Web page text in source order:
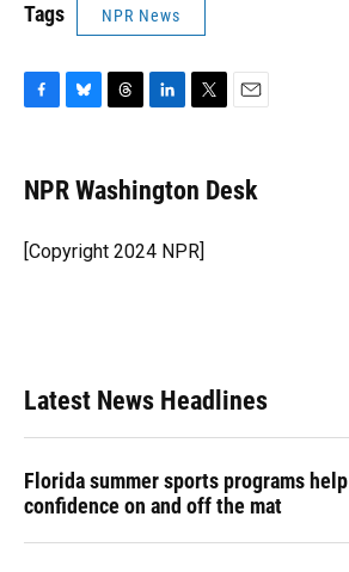
Tags NPR News
e
b
o
k
e
s
y
e
a
s
k
e
I
t
t
r
i
l
NPR Washington Desk
[Copyright 2024 NPR]
Latest News Headlines
Florida summer sports programs
confidence on and off the mat